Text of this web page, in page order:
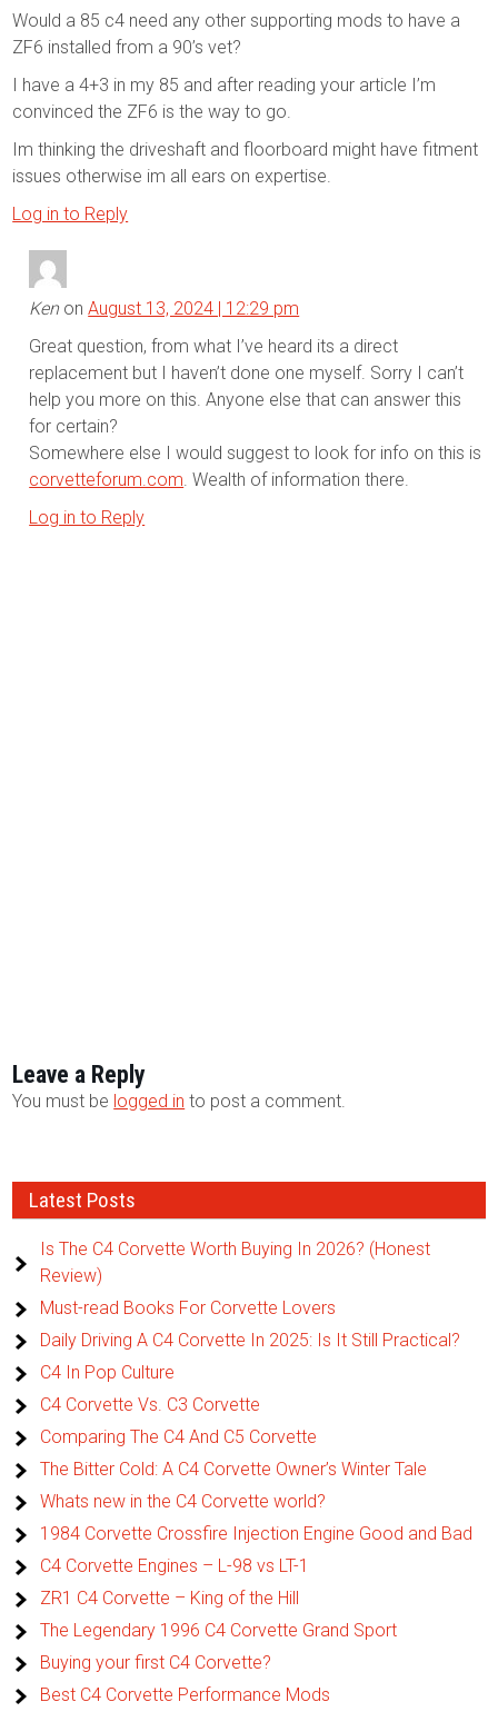
Would a 85 c4 need any other supporting mods to have a
ZF6 installed from a 90’s vet?
I have a 4+3 in my 85 and after reading your article I’m
convinced the ZF6 is the way to go.
Im thinking the driveshaft and floorboard might have fitment
issues otherwise im all ears on expertise.
Log in to Reply
KenonAugust 13, 2024 | 12:29 pm
Great question, from what I’ve heard its a direct
replacement but I haven’t done one myself. Sorry I can’t
help you more on this. Anyone else that can answer this
for certain?
Somewhere else I would suggest to look for info on this is
corvetteforum.com. Wealth of information there.
Log in to Reply
Leave a Reply
You must be logged in to post a comment.
Latest Posts
Is The C4 Corvette Worth Buying In 2026? (Honest
Review)
Must-read Books For Corvette Lovers
Daily Driving A C4 Corvette In 2025: Is It Still Practical?
C4 In Pop Culture
C4 Corvette Vs. C3 Corvette
Comparing The C4 And C5 Corvette
The Bitter Cold: A C4 Corvette Owner’s Winter Tale
Whats new in the C4 Corvette world?
1984 Corvette Crossfire Injection Engine Good and Bad
C4 Corvette Engines – L-98 vs LT-1
ZR1 C4 Corvette – King of the Hill
The Legendary 1996 C4 Corvette Grand Sport
Buying your first C4 Corvette?
Best C4 Corvette Performance Mods